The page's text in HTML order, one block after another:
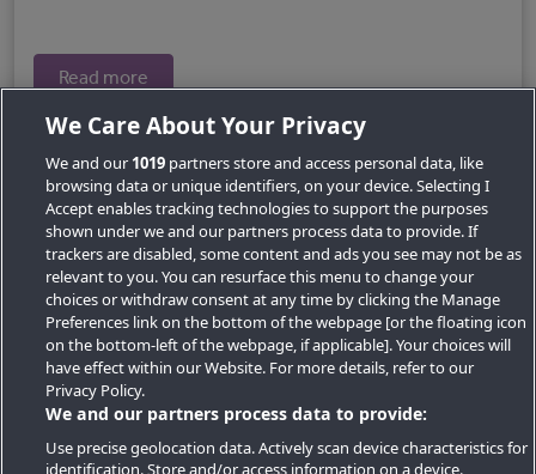
Read more
Key Locations
Key Topics
Featured Developments
We Care About Your Privacy
We and our 1019 partners store and access personal data, like
browsing data or unique identifiers, on your device. Selecting I
Accept enables tracking technologies to support the purposes
shown under we and our partners process data to provide. If
trackers are disabled, some content and ads you see may not be as
relevant to you. You can resurface this menu to change your
choices or withdraw consent at any time by clicking the Manage
Preferences link on the bottom of the webpage [or the floating icon
on the bottom-left of the webpage, if applicable]. Your choices will
have effect within our Website. For more details, refer to our
Privacy Policy.
We and our partners process data to provide:
Use precise geolocation data. Actively scan device characteristics for
identification. Store and/or access information on a device.